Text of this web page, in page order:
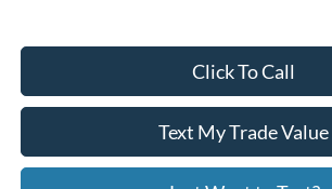
Click To Call
Text My Trade Value